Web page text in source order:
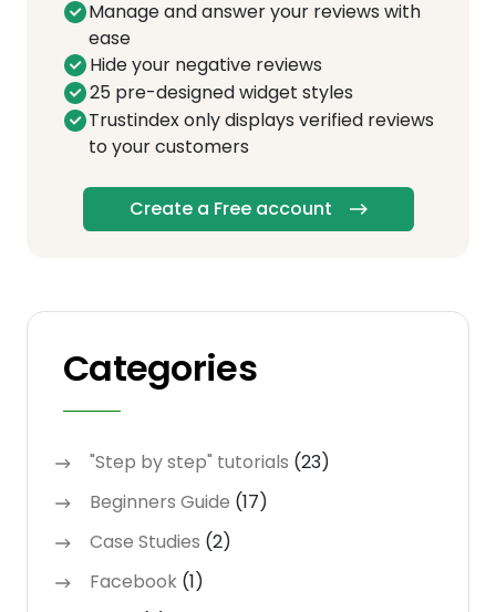
Manage and answer your reviews with
ease
Hide your negative reviews
25 pre-designed widget styles
Trustindex only displays verified reviews
to your customers
Create a Free account
Categories
"Step by step" tutorials (23)
Beginners Guide (17)
Case Studies (2)
Facebook (1)